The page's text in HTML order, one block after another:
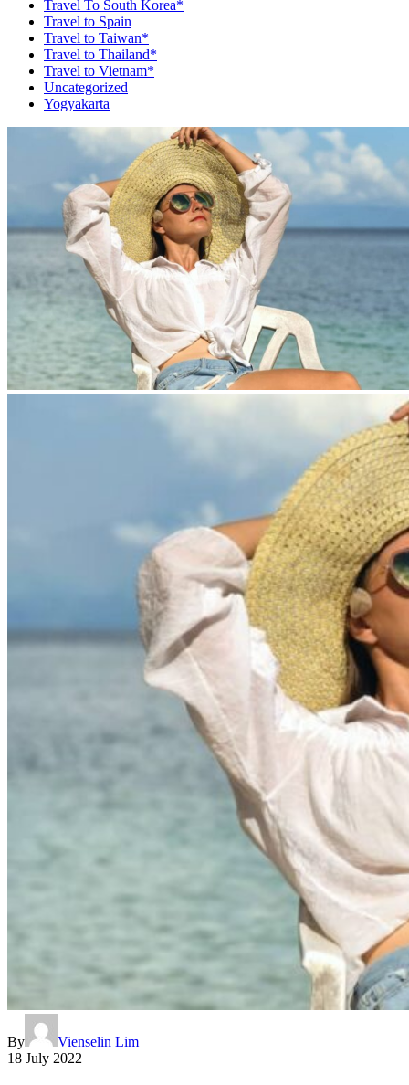
Travel To South Korea*
Travel to Spain
Travel to Taiwan*
Travel to Thailand*
Travel to Vietnam*
Uncategorized
Yogyakarta
By
Vienselin Lim
18 July 2022